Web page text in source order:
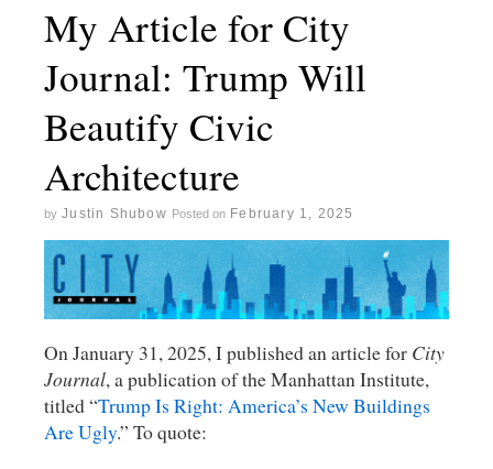
My Article for City
Journal: Trump Will
Beautify Civic
Architecture
by Justin Shubow Posted on February 1, 2025
On January 31, 2025, I published an article for City
Journal, a publication of the Manhattan Institute,
titled “Trump Is Right: America’s New Buildings
Are Ugly.” To quote: